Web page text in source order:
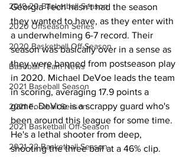
2019-20 Basketball Season
2020 Offseason Series
2020 Basketball Off-Season
Baseball Team News
2021 Baseball Season
2021 Football Season
2021 Basketball Off-Season
2021-22 Basketball Season
Georgia Tech hasn't had the season
they wanted to have, as they enter with
a underwhelming 6-7 record. Their
season was basically over in a sense as
they were banned from postseason play
in 2020. Michael DeVoe leads the team
in scoring, averaging 17.9 points a
game. DeVoe is a scrappy guard who's
been around this league for some time.
He's a lethal shooter from deep,
shooting the three ball at a 46% clip.